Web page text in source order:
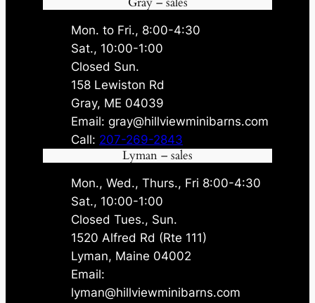
Mon. to Fri., 8:00-4:30
Sat., 10:00-1:00
Closed Sun.
158 Lewiston Rd
Gray, ME 04039
Email: gray@hillviewminibarns.com
Call: 207-269-2843
Lyman – sales
Mon., Wed., Thurs., Fri 8:00-4:30
Sat., 10:00-1:00
Closed Tues., Sun.
1520 Alfred Rd (Rte 111)
Lyman, Maine 04002
Email:
lyman@hillviewminibarns.com